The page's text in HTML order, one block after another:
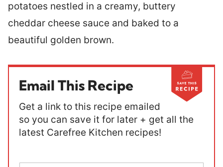
potatoes nestled in a creamy, buttery
cheddar cheese sauce and baked to a
beautiful golden brown.
Email This Recipe
Get a link to this recipe emailed
so you can save it for later + get all the
latest Carefree Kitchen recipes!